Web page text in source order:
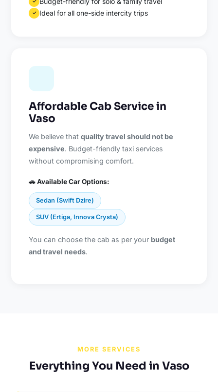
✓ Ideal for all one-side intercity trips
Affordable Cab Service in
Vaso
We believe thatquality travel should not be
expensive. Budget-friendly taxi services
without compromising comfort.
🚗 Available Car Options:
Sedan (Swift Dzire)
SUV (Ertiga, Innova Crysta)
You can choose the cab as per your budget
and travel needs.
MORE SERVICES
Everything You Need in Vaso